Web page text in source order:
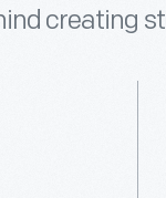
creating